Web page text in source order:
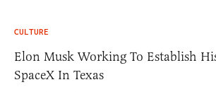
CULTURE
Elon Musk Working To Establish
SpaceX In Texas